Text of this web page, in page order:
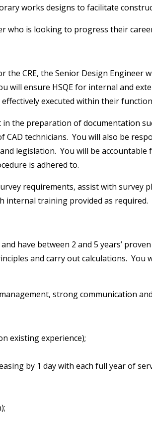
works designs to facilitate
who is looking to progress their
CRE, the Senior Design
will ensure HSQE for internal and
executed within their
the preparation of documentation
technicians. You will also be
legislation. You will be
is adhered to.
requirements, assist with
internal training provided as required.
have between 2 and 5 years’
and carry out calculations.
strong communication
existing experience);
by 1 day with each full year of